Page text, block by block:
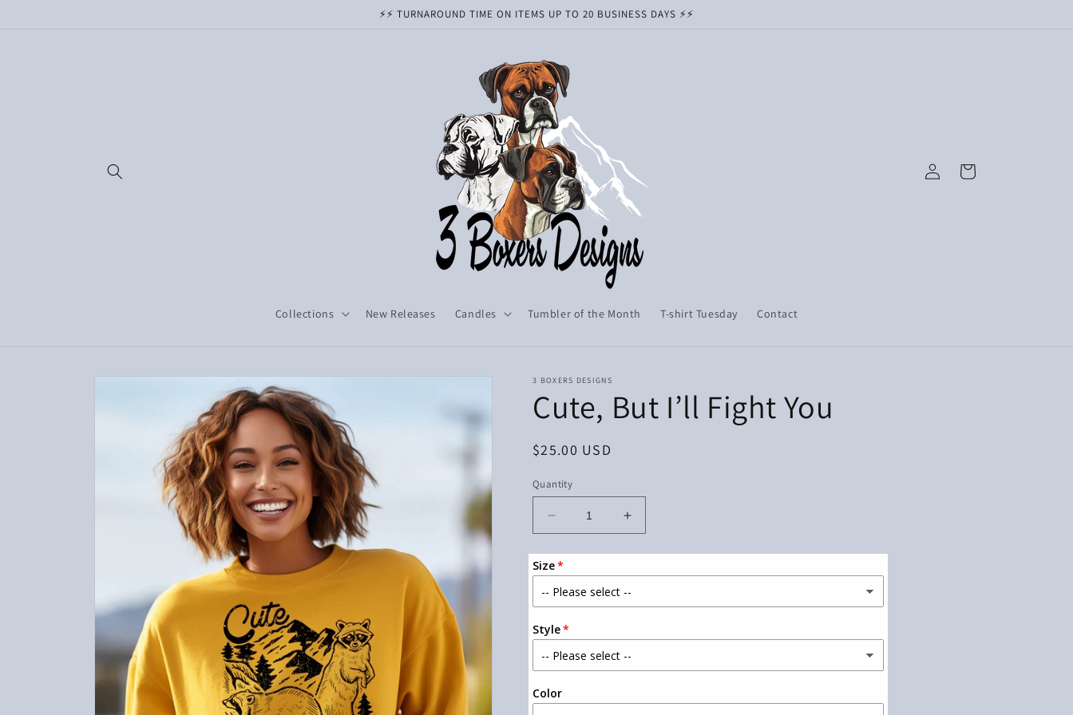
⚡️⚡️ TURNAROUND TIME ON ITEMS UP TO 20 BUSINESS DAYS ⚡️⚡️
Collections New Releases Candles Tumbler of the Month T-shirt Tuesday Contact
in
Cart
Skip to
3 BOXERS DESIGNS
Cute, But I’ll Fight You
Regular
$25.00 USD
Quantity
Decrease
quantity
for
Cute,
But
I’ll
Fight
You
Increase
quantity
for
Cute,
But
I’ll
You
Size
Style
Color